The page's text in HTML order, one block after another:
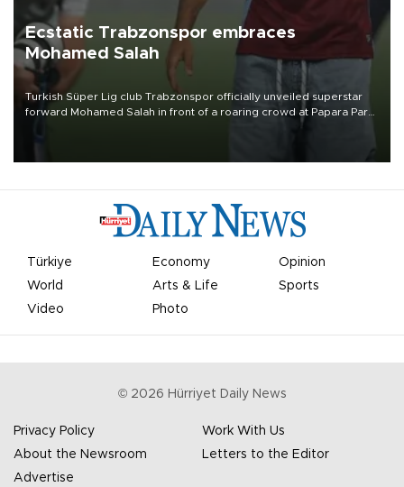
Ecstatic Trabzonspor embraces
Mohamed Salah
Turkish Süper Lig club Trabzonspor officially unveiled superstar
forward Mohamed Salah in front of a roaring crowd at Papara Park
Türkiye Economy
Opinion
World
Arts & Life
Sports
Video
Photo
© 2026 Hürriyet Daily News
Privacy Policy
Work With Us
About the Newsroom
Letters to the Editor
Advertise